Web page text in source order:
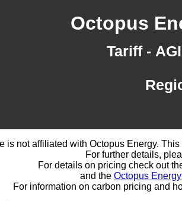
Octopus
Tariff -
is not affiliated with Octopus Energy.
For further details,
For details on pricing check out
and the Octopus
For information on carbon pricing and